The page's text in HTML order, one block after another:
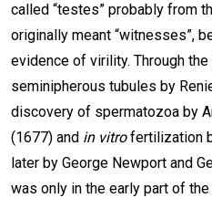
called “testes” probably from
originally meant “witnesses”,
evidence of virility. Through
seminipherous tubules by
discovery of spermatozoa by
(1677) and in vitrofertilization
later by George Newport and
was only in the early part of